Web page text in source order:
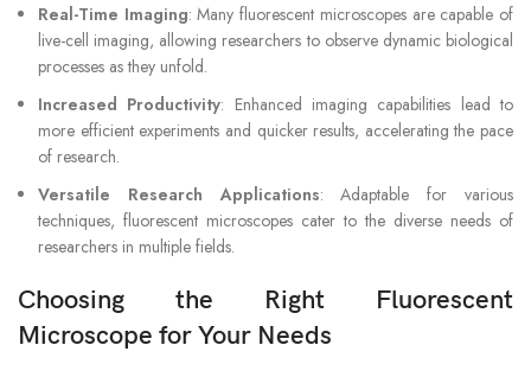
Real-Time Imaging: Many fluorescent microscopes are capable of
live-cell imaging, allowing researchers to observe dynamic biological
processes as they unfold.
Increased Productivity: Enhanced imaging capabilities lead to
more efficient experiments and quicker results, accelerating the pace
of research.
Versatile Research Applications: Adaptable for various
techniques, fluorescent microscopes cater to the diverse needs of
researchers in multiple fields.
Choosing the Right Fluorescent
Microscope for Your Needs